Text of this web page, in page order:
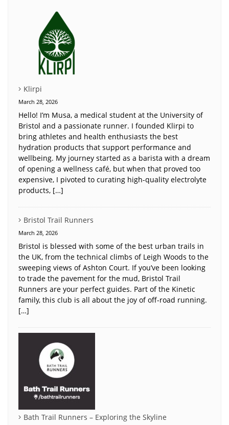
Klirpi
March 28, 2026
Hello! I’m Musa, a medical student at the University of
Bristol and a passionate runner. I founded Klirpi to
bring athletes and health enthusiasts the best
hydration products that support performance and
wellbeing. My journey started as a barista with a dream
of opening a wellness café, but when that proved too
expensive, I pivoted to curating high-quality electrolyte
products, […]
Bristol Trail Runners
March 28, 2026
Bristol is blessed with some of the best urban trails in
the UK, from the technical climbs of Leigh Woods to the
sweeping views of Ashton Court. If you’ve been looking
to trade the pavement for the mud, Bristol Trail
Runners are your perfect guides. Part of the Kinetic
family, this club is all about the joy of off-road running.
[…]
Bath Trail Runners – Exploring the Skyline